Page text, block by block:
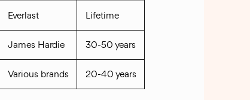
Everlast Lifetime
James Hardie 30-50 years
Various brands 20-40 years